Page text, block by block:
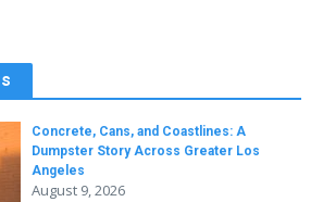
Concrete, Cans, and Coastlines: A
Dumpster Story Across Greater Los
Angeles
August 9, 2026